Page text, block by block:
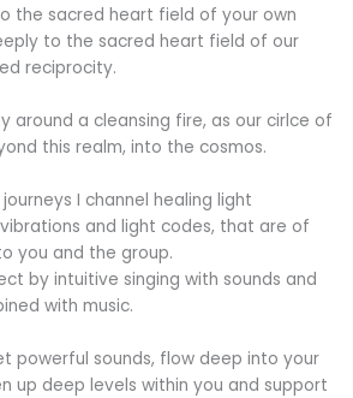
the sacred heart field of your own
to the sacred heart field of our
reciprocity.
around a cleansing fire, as our cirlce of
this realm, into the cosmos.
I channel healing light
and light codes, that are of
you and the group.
by intuitive singing with sounds and
with music.
powerful sounds, flow deep into your
up deep levels within you and support